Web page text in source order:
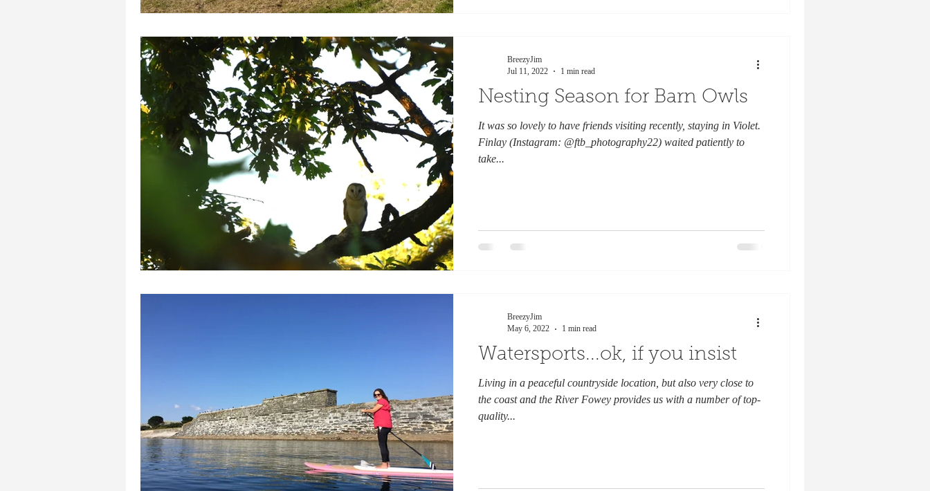
Nesting Season for Barn Owls
It was so lovely to have friends visiting recently, staying in Violet.
Finlay (Instagram: @ftb_photography22) waited patiently to
take...
BreezyJim
Jul 11, 2022
1 min read
Watersports...ok, if you insist
Living in a peaceful countryside location, but also very close to
the coast and the River Fowey provides us with a number of top-
quality...
BreezyJim
May 6, 2022
1 min read